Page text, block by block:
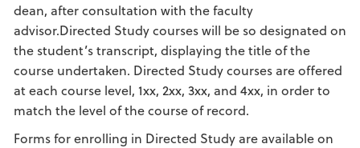
dean, after consultation with the faculty
advisor.Directed Study courses will be so designated on
the student’s transcript, displaying the title of the
course undertaken. Directed Study courses are offered
at each course level, 1xx, 2xx, 3xx, and 4xx, in order to
match the level of the course of record.
Forms for enrolling in Directed Study are available on